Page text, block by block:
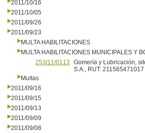
2011/10/16
2011/10/05
2011/09/26
2011/09/23
MULTA HABILITACIONES
MULTA HABILITACIONES MUNICIPALES Y
253/11/0113
Gomería y Lubricación,
S.A., RUT: 211565471017
Multas
2011/09/16
2011/09/15
2011/09/13
2011/09/09
2011/09/08